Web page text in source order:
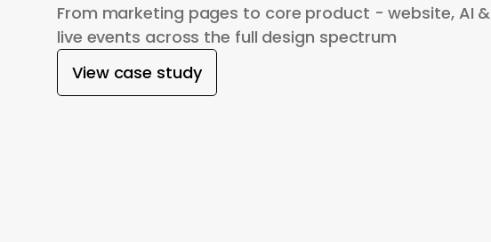
From marketing pages to core product - website, AI &
live events across the full design spectrum
View case study